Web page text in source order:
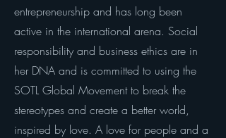
entrepreneurship and has long been
active in the international arena. Social
responsibility and business ethics are in
her DNA and is committed to using the
SOTL Global Movement to break the
stereotypes and create a better world,
inspired by love. A love for people and a